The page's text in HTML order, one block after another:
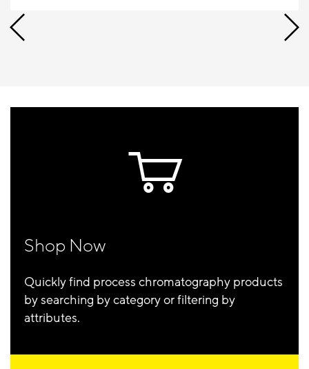
Shop Now
Quickly find process chromatography products
by searching by category or filtering by
attributes.